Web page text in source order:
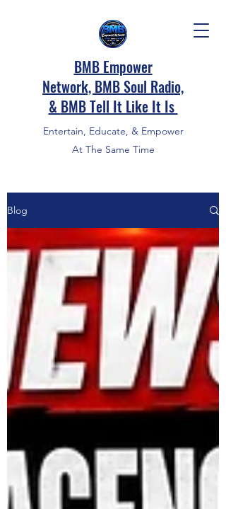
BMB Empower
Network, BMB Soul Radio,
& BMB Tell It Like It Is
Entertain, Educate, & Empower
At The Same Time
Blog